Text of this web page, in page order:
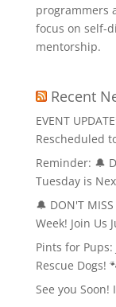
programmers
focus on self-
mentorship.
Recent
EVENT
Rescheduled
Reminder: 🔔
Tuesday is
🔔 DON'T
Week! Join Us
Pints for Pups:
Rescue Dogs!
See you